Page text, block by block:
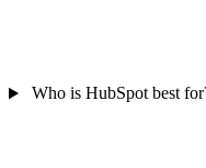
Who is HubSpot best